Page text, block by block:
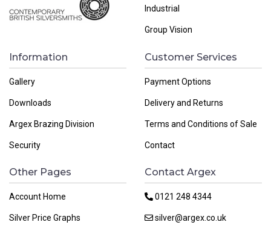
Industrial
Group Vision
Information
Gallery
Downloads
Argex Brazing Division
Security
Customer Services
Payment Options
Delivery and Returns
Terms and Conditions of Sale
Contact
Other Pages
Account Home
Silver Price Graphs
Contact Argex
0121 248 4344
silver@argex.co.uk